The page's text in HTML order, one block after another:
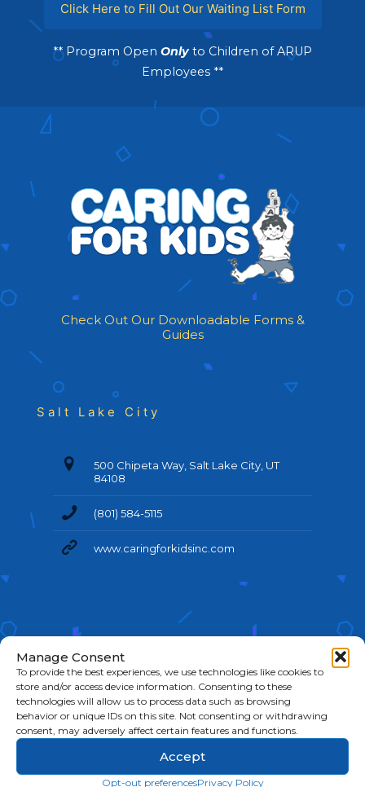
Manage Consent
To provide the best experiences, we use technologies like cookies to
store and/or access device information. Consenting to these
technologies will allow us to process data such as browsing
behavior or unique IDs on this site. Not consenting or withdrawing
consent, may adversely affect certain features and functions.
Accept
Opt-out preferencesPrivacy Policy
Click Here to Fill Out Our Waiting List Form
** Program Open Onlyto Children of ARUP
Employees **
Check Out Our Downloadable Forms &
Guides
Salt Lake City
500 Chipeta Way, Salt Lake City, UT
84108
(801) 584-5115
www.caringforkidsinc.com
©2026 Caring For Kids. All Rights Reserved.Cookie